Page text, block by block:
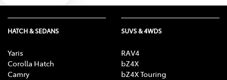
HATCH & SEDANS
Yaris
Corolla Hatch
Camry
SUVS & 4WDS
RAV4
bZ4X
bZ4X Touring